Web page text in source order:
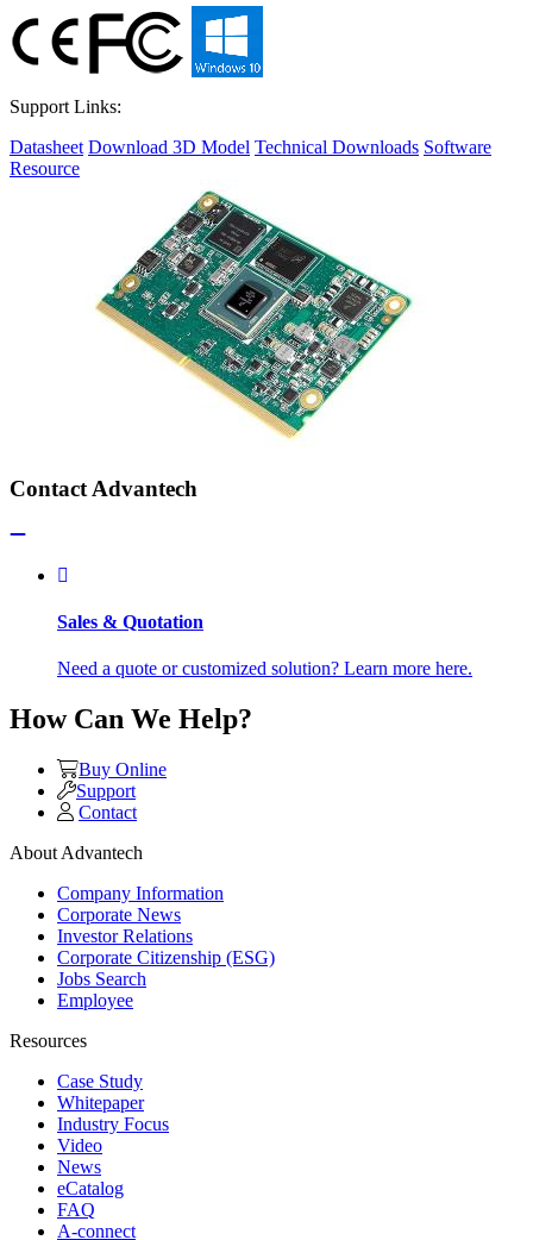
Support Links:
Datasheet Download 3D Model Technical Downloads Software
Resource
Contact Advantech
Sales & Quotation
Need a quote or customized solution? Learn more here.
How Can We Help?
Buy Online
Support
Contact
About Advantech
Company Information
Corporate News
Investor Relations
Corporate Citizenship (ESG)
Jobs Search
Employee
Resources
Case Study
Whitepaper
Industry Focus
Video
News
eCatalog
FAQ
A-connect